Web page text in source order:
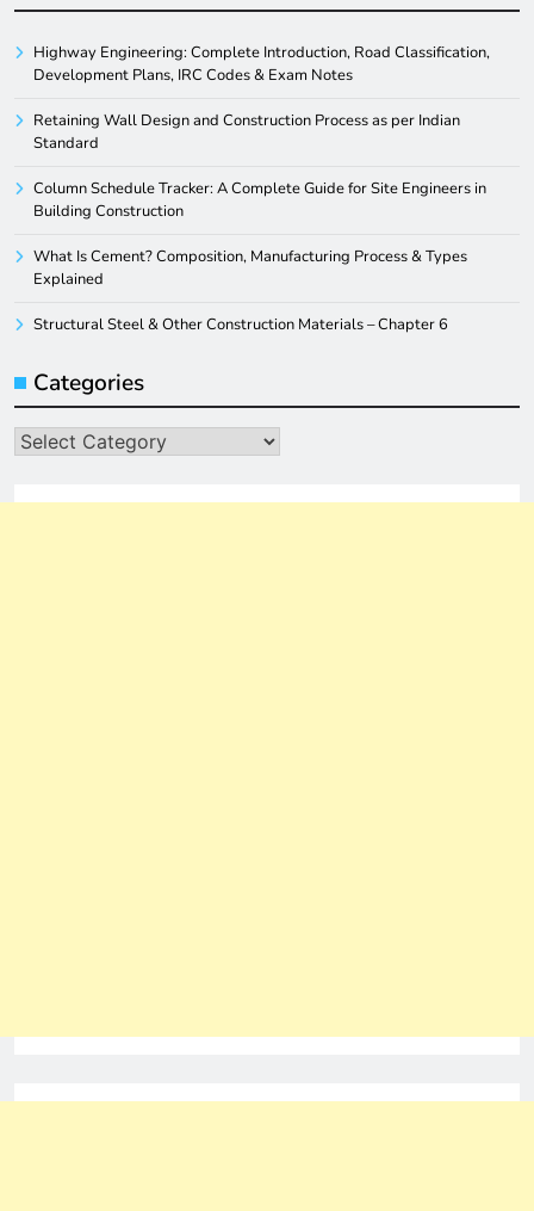
Highway Engineering: Complete Introduction, Road Classification,
Development Plans, IRC Codes & Exam Notes
Retaining Wall Design and Construction Process as per Indian
Standard
Column Schedule Tracker: A Complete Guide for Site Engineers in
Building Construction
What Is Cement? Composition, Manufacturing Process & Types
Explained
Structural Steel & Other Construction Materials – Chapter 6
Categories
Categories